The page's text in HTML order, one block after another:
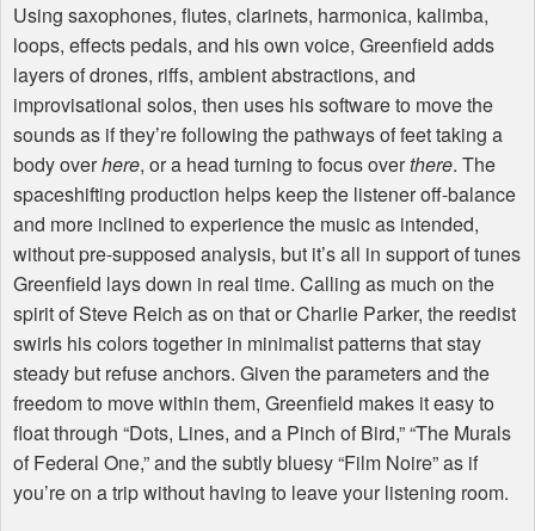
Using saxophones, flutes, clarinets, harmonica, kalimba,
loops, effects pedals, and his own voice, Greenfield adds
layers of drones, riffs, ambient abstractions, and
improvisational solos, then uses his software to move the
sounds as if they’re following the pathways of feet taking a
body overhere, or a head turning to focus overthere. The
spaceshifting production helps keep the listener off-balance
and more inclined to experience the music as intended,
without pre-supposed analysis, but it’s all in support of tunes
Greenfield lays down in real time. Calling as much on the
spirit of Steve Reich as on that or Charlie Parker, the reedist
swirls his colors together in minimalist patterns that stay
steady but refuse anchors. Given the parameters and the
freedom to move within them, Greenfield makes it easy to
float through “Dots, Lines, and a Pinch of Bird,” “The Murals
of Federal One,” and the subtly bluesy “Film Noire” as if
you’re on a trip without having to leave your listening room.